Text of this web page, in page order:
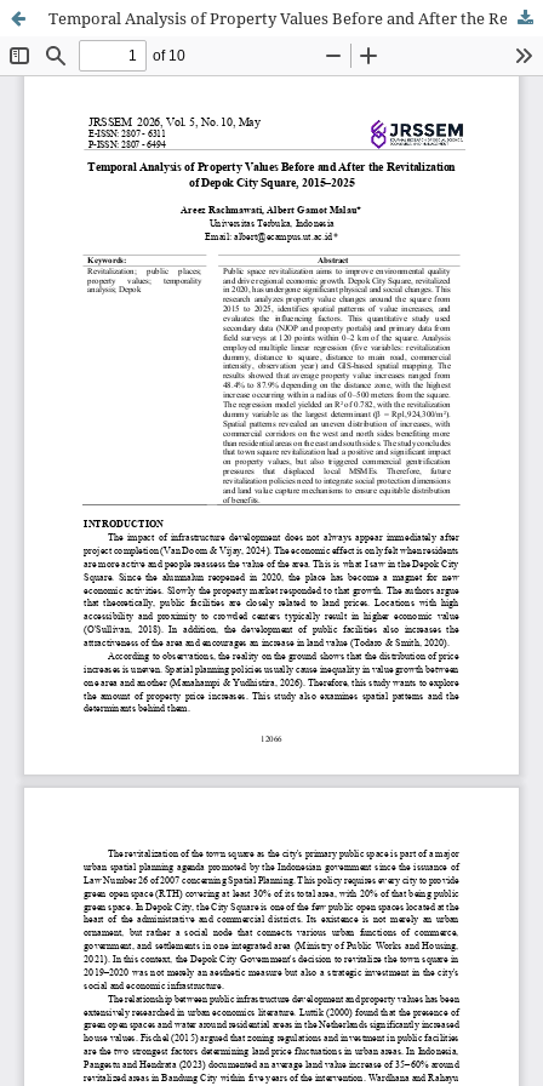
Temporal Analysis of Property Values Before and After the Revitalization of Depok City Square, 2015–2025